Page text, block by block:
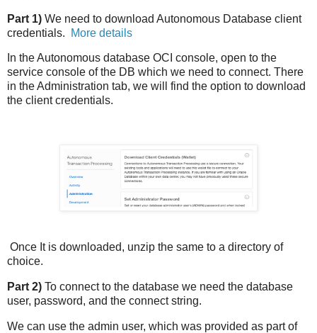
Part 1) We need to download Autonomous Database client
credentials.
More details
In the Autonomous database OCI console, open to the
service console of the DB which we need to connect. There
in the Administration tab, we will find the option to download
the client credentials.
Once It is downloaded, unzip the same to a directory of
choice.
Part 2) To connect to the database we need the database
user, password, and the connect string.
We can use the admin user, which was provided as part of